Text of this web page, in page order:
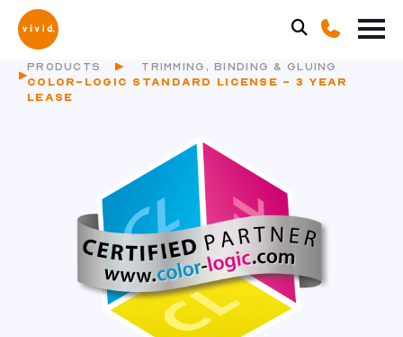
PRODUCTS
TRIMMING, BINDING & GLUING
COLOR-LOGIC STANDARD LICENSE - 3 YEAR
LEASE